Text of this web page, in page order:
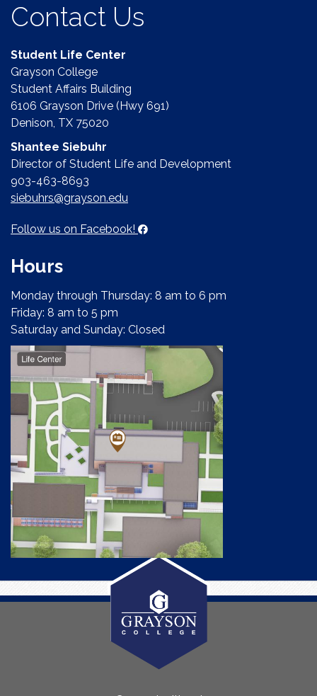
Contact Us
Student Life Center
Grayson College
Student Affairs Building
6106 Grayson Drive (Hwy 691)
Denison, TX 75020
Shantee Siebuhr
Director of Student Life and Development
903-463-8693
siebuhrs@grayson.edu
Follow us on Facebook!
Hours
Monday through Thursday: 8 am to 6 pm
Friday: 8 am to 5 pm
Saturday and Sunday: Closed